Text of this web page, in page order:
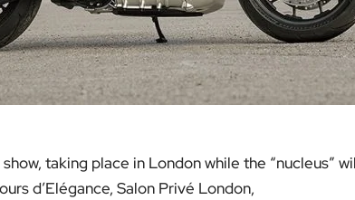
taking place in London while the “nucleus”
d’Elégance, Salon Privé London,